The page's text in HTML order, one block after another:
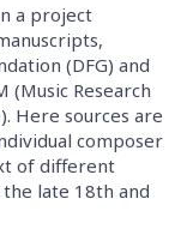
a project
(DFG) and
Research
Here sources are
composer
of different
late 18th and